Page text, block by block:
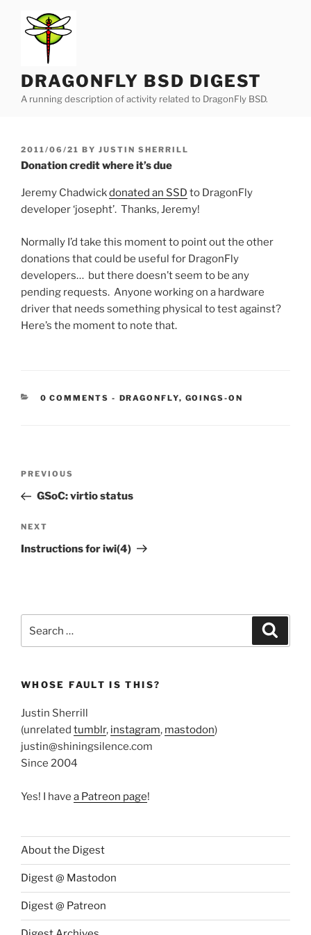
content
DRAGONFLY BSD DIGEST
A running description of activity related to DragonFly BSD.
POSTED
ON
2011/06/21 BY JUSTIN SHERRILL
Donation credit where it’s due
Jeremy Chadwickdonated an SSD to DragonFly
developer ‘josepht’. Thanks, Jeremy!
Normally I’d take this moment to point out the other
donations that could be useful for DragonFly
developers… but there doesn’t seem to be any
pending requests. Anyone working on a hardware
driver that needs something physical to test against?
Here’s the moment to note that.
0 COMMENTS - CATEGORIES:
DRAGONFLY, GOINGS-ON
Previous
Post
PREVIOUS
GSoC: virtio status
Next
Post
NEXT
Instructions for iwi(4)
for:
WHOSE FAULT IS THIS?
Justin Sherrill
(unrelated tumblr, instagram, mastodon)
justin@shiningsilence.com
Since 2004
Yes! I have a Patreon page!
About the Digest
Digest @ Mastodon
Digest @ Patreon